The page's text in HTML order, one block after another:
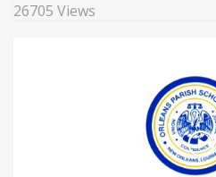
26705 Views